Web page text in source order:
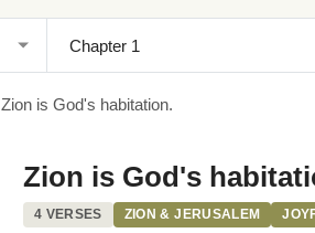
Zion is God's habitation.
Zion is God's
4 VERSES ZION & JERUSALEM